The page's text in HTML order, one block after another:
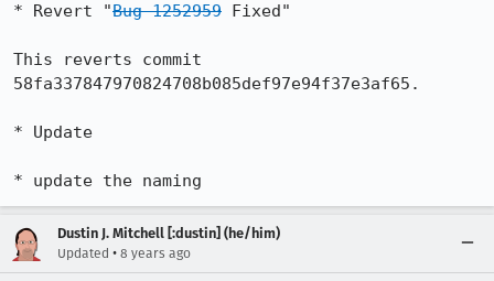
* Revert "Bug 1252959 Fixed"
This reverts commit
58fa337847970824708b085def97e94f37e3af65.
* Update
* update the naming
Dustin J. Mitchell [:dustin] (he/him)
Updated • 8 years ago